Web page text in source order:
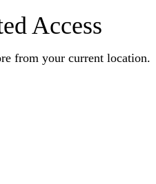
Access
from your current location.